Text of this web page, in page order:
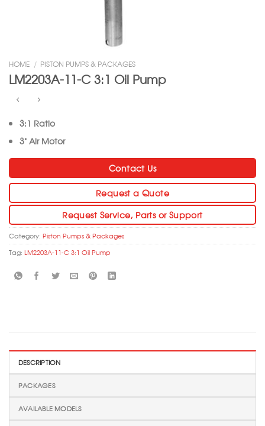
HOME / PISTON PUMPS & PACKAGES
LM2203A-11-C 3:1 Oil Pump
3:1 Ratio
3” Air Motor
Contact Us
Request a Quote
Request Service, Parts or Support
Category: Piston Pumps & Packages
Tag: LM2203A-11-C 3:1 Oil Pump
DESCRIPTION
PACKAGES
AVAILABLE MODELS